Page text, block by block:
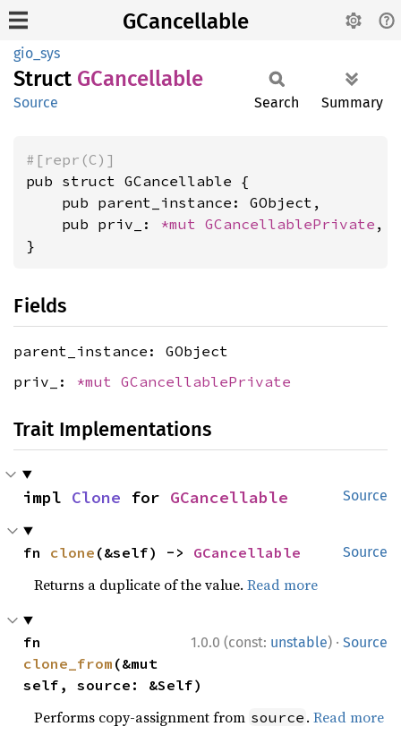
GCancellable
gio_sys
Struct GCancellable
Source Search Summary
#[repr(C)]
pub struct GCancellable {
    pub parent_instance: GObject,
    pub priv_:
*mut GCancellablePrivate ,
}
Fields
parent_instance: GObject
priv_: *mut GCancellablePrivate
Trait Implementations
Source
impl Clone for GCancellable
Source
fn clone (&self) -> GCancellable
Returns a duplicate of the value.Read more
1.0.0 (const: unstable) · Source
clone_from (&mut
self, source: &Self)
Performs copy-assignment from source .Read more